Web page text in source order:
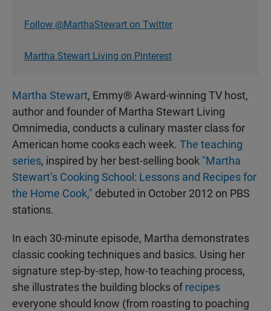
Follow @MarthaStewart on Twitter
Martha Stewart Living on Pinterest
Martha Stewart, Emmy® Award-winning TV host,
author and founder of Martha Stewart Living
Omnimedia, conducts a culinary master class for
American home cooks each week. The teaching
series, inspired by her best-selling book "Martha
Stewart’s Cooking School: Lessons and Recipes for
the Home Cook," debuted in October 2012 on PBS
stations.
In each 30-minute episode, Martha demonstrates
classic cooking techniques and basics. Using her
signature step-by-step, how-to teaching process,
she illustrates the building blocks ofrecipes
everyone should know (from roasting to poaching